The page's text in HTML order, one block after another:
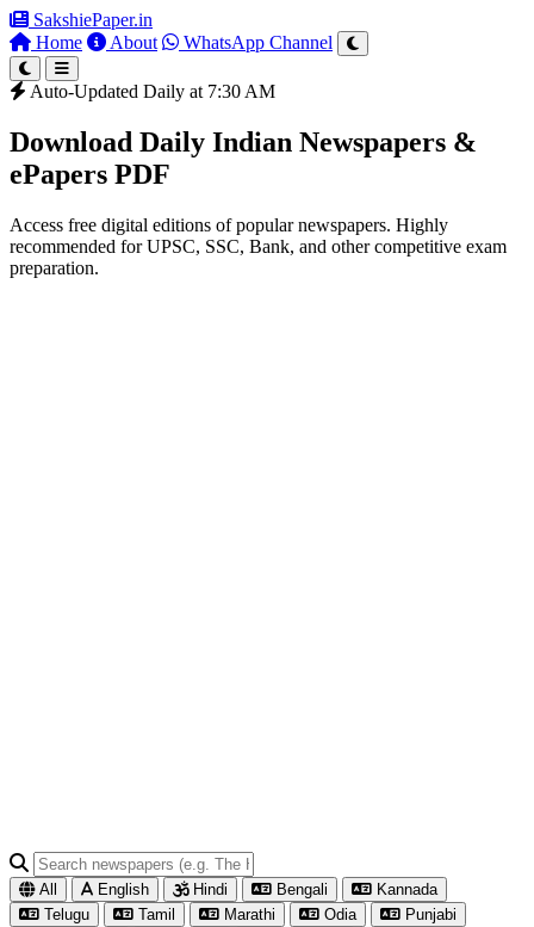
SakshiePaper.in
Home
About WhatsApp Channel
Auto-Updated Daily at 7:30 AM
Download Daily Indian Newspapers &
ePapers PDF
Access free digital editions of popular newspapers. Highly
recommended for UPSC, SSC, Bank, and other competitive exam
preparation.
All English Hindi Bengali
Kannada
Telugu
Tamil Marathi Odia
Punjabi